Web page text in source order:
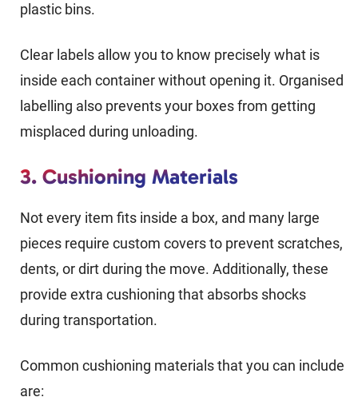
plastic bins.
Clear labels allow you to know precisely what is
inside each container without opening it. Organised
labelling also prevents your boxes from getting
misplaced during unloading.
3. Cushioning Materials
Not every item fits inside a box, and many large
pieces require custom covers to prevent scratches,
dents, or dirt during the move. Additionally, these
provide extra cushioning that absorbs shocks
during transportation.
Common cushioning materials that you can include
are: